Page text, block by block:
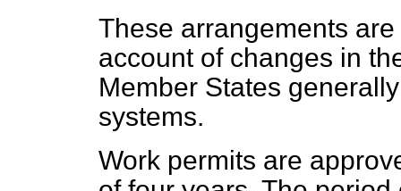
These arrangements
account of changes in
Member States
systems.
Work permits are